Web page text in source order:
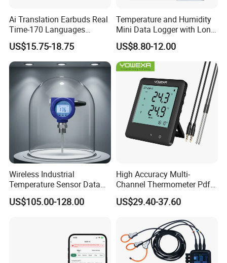
We have a strong independent research and development
team, capable of independently designing products and
possessing numerous product patents. We not only
Ai Translation Earbuds Real
Time-170 Languages
Translator Earbuds, Free
APP with Ai Assistant & 6
Smart Modes, 48 Context Ai
Model
US$15.75-18.75
Temperature and Humidity
Mini Data Logger with Long
Life Humidity Sensor for
Reliable
US$8.80-12.00
Wireless Industrial
Temperature Sensor Data
Logger with Lorawan
Connectivity
US$105.00-128.00
High Accuracy Multi-
Channel Thermometer Pdf
Temperature Data Logger
with External Probe
US$29.40-37.60